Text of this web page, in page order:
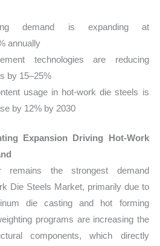
demand is expanding at
annually
technologies are reducing
by 15–25%
usage in hot-work die steels is
by 12% by 2030
Expansion Driving Hot-Work
remains the strongest demand
Die Steels Market, primarily due to
die casting and hot forming
programs are increasing the
components, which directly